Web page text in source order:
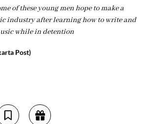
of these young men hope to make a
industry after learning how to write and
while in detention
Post)